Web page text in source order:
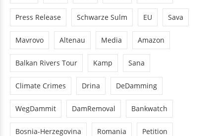
Press Release Schwarze Sulm EU Sava
Mavrovo Altenau Media Amazon
Balkan Rivers Tour Kamp Sana
Climate Crimes Drina DeDamming
WegDammit DamRemoval Bankwatch
Bosnia-Herzegovina Romania Petition